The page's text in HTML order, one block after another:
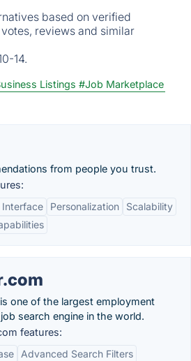
based on verified
reviews and similar
14.
Listings #Job Marketplace
from people you trust.
Interface
Personalization
Scalability
one of the largest employment
search engine in the world.
features:
Advanced Search Filters